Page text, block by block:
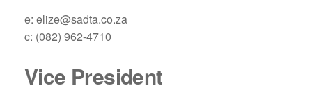
e: elize@sadta.co.za
c: (082) 962-4710
Vice President